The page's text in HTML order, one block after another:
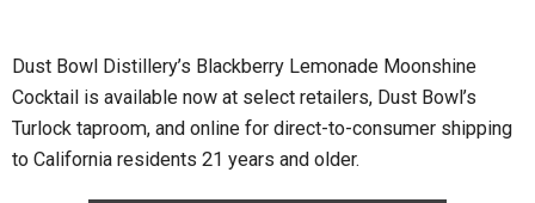
Dust Bowl Distillery’s Blackberry Lemonade Moonshine
Cocktail is available now at select retailers, Dust Bowl’s
Turlock taproom, and online for direct-to-consumer shipping
to California residents 21 years and older.